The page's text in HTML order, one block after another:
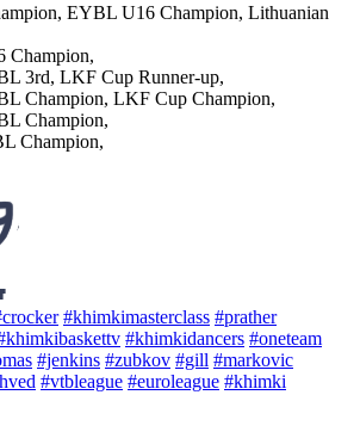
EYBL U16 Champion, Lithuanian
Champion,
3rd, LKF Cup Runner-up,
Champion, LKF Cup Champion,
Champion,
Champion,
#khimkimasterclass #prather
#khimkidancers #oneteam
#jenkins #zubkov #gill #markovic
#vtbleague #euroleague #khimki